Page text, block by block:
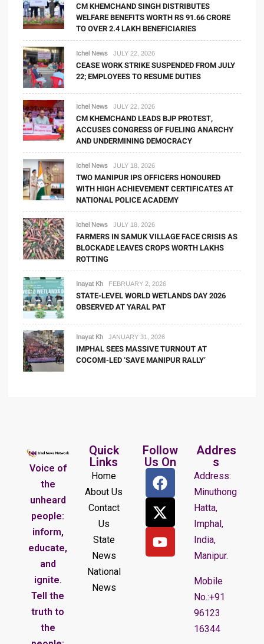
CM KHEMCHAND SINGH DISTRIBUTES
WELFARE BENEFITS WORTH RS 91.66 CRORE
TO OVER 2.4 LAKH BENEFICIARIES
Ichel News JULY 22, 2026
CEASE WORK STRIKE SUSPENDED FROM JULY
22; EMPLOYEES TO RESUME DUTIES
Ichel News JULY 22, 2026
CM KHEMCHAND LEADS BJP PROTEST,
ACCUSES CONGRESS OF FUELING ANARCHY
AND UNDERMINING DEMOCRACY
Ichel News JULY 18, 2026
TWO MANIPUR IPS OFFICERS HONOURED
WITH HIGH ACHIEVEMENT CERTIFICATES AT
NATIONAL POLICE ACADEMY
Ichel News JULY 18, 2026
FARMERS IN SAMUK VILLAGE FACE CRISIS AS
BLOCKADE LEAVES CROPS WORTH LAKHS
ROTTING
Inayat Kh FEBRUARY 2, 2026
STATE-LEVEL WORLD WETLANDS DAY 2026
OBSERVED AT YARAL PAT
Inayat Kh JANUARY 31, 2026
IMPHAL SEES MASSIVE TURNOUT AT
COCOMI-LED ‘SAVE MANIPUR RALLY’
Voice of
the
unheard
people:
inform,
educate,
and
ignite.
Tell the
truth to
the
Quick
Links
Home
About Us
Contact
Us
State
News
National
News
Follow
Us On
Addres
s
Address:
Minuthong
Hatta,
Imphal,
India,
Manipur.
Mobile
No.:+91
96123
16344